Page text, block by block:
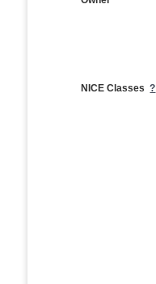
NICE Classes?